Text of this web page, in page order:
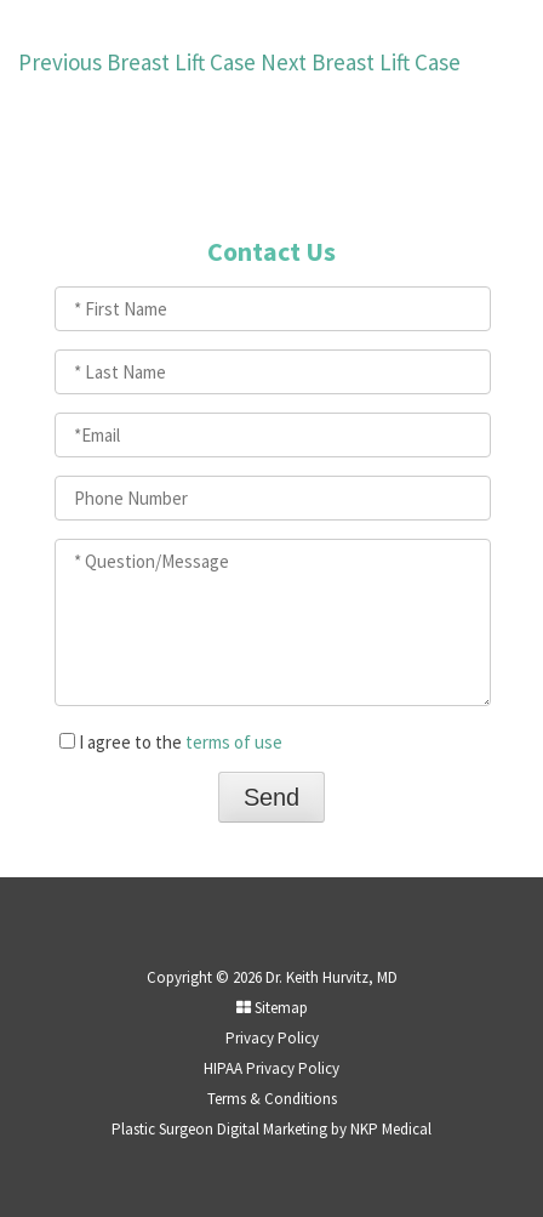
Previous Breast Lift Case Next Breast Lift Case
Contact Us
I agree to the terms of use
Copyright © 2026 Dr. Keith Hurvitz, MD
Sitemap
Privacy Policy
HIPAA Privacy Policy
Terms & Conditions
Plastic Surgeon Digital Marketing byNKP Medical